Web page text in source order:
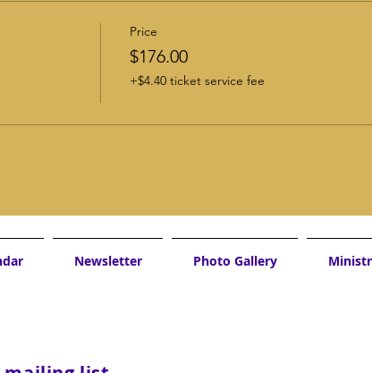
Price
$176.00
+$4.40 ticket service fee
Newsletter Photo Gallery